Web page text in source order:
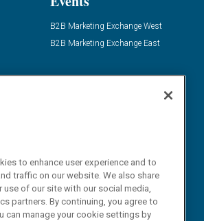
B2B Marketing Exchange West
B2B Marketing Exchange East
to enhance user experience and to
traffic on our website. We also share
of our site with our social media,
partners. By continuing, you agree to
can manage your cookie settings by